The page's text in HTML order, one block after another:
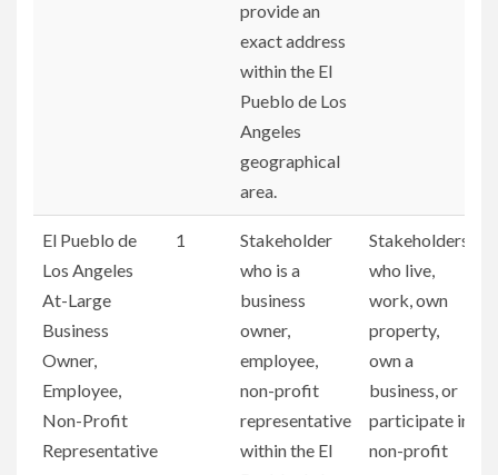
provide an
exact address
within the El
Pueblo de Los
Angeles
geographical
area.
El Pueblo de
Los Angeles
At-Large
Business
Owner,
Employee,
Non-Profit
Representative
1
Stakeholder
who is a
business
owner,
employee,
non-profit
representative
within the El
Stakeholders
who live,
work, own
property,
own a
business, or
participate in
non-profit